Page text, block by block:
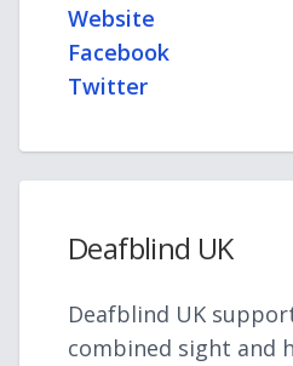
Website
Facebook
Twitter
Deafblind UK
Deafblind UK
combined sight and